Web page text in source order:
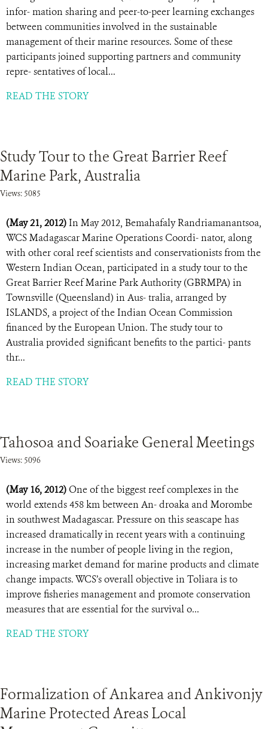
infor- mation sharing and peer-to-peer learning exchanges
between communities involved in the sustainable
management of their marine resources. Some of these
participants joined supporting partners and community
repre- sentatives of local...
READ THE STORY
Study Tour to the Great Barrier Reef
Marine Park, Australia
Views: 5085
(May 21, 2012)In May 2012, Bemahafaly Randriamanantsoa,
WCS Madagascar Marine Operations Coordi- nator, along
with other coral reef scientists and conservationists from the
Western Indian Ocean, participated in a study tour to the
Great Barrier Reef Marine Park Authority (GBRMPA) in
Townsville (Queensland) in Aus- tralia, arranged by
ISLANDS, a project of the Indian Ocean Commission
financed by the European Union. The study tour to
Australia provided significant benefits to the partici- pants
thr...
READ THE STORY
Tahosoa and Soariake General Meetings
Views: 5096
(May 16, 2012) One of the biggest reef complexes in the
world extends 458 km between An- droaka and Morombe
in southwest Madagascar. Pressure on this seascape has
increased dramatically in recent years with a continuing
increase in the number of people living in the region,
increasing market demand for marine products and climate
change impacts. WCS’s overall objective in Toliara is to
improve fisheries management and promote conservation
measures that are essential for the survival o...
READ THE STORY
Formalization of Ankarea and Ankivonjy
Marine Protected Areas Local